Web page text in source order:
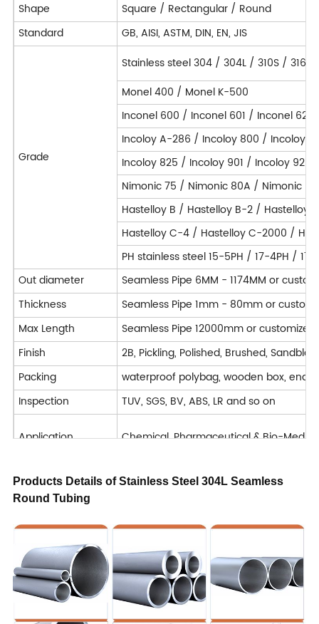
Shape
Square / Rectangular / Round
Standard
GB, AISI, ASTM, DIN, EN, JIS
Grade
Stainless steel 304 / 304L / 310S /
Monel 400 / Monel K-500
Inconel 600 / Inconel 601 / Inconel
Incoloy A-286 / Incoloy 800 / Incoloy
Incoloy 825 / Incoloy 901 / Incoloy 925
Nimonic 75 / Nimonic 80A / Nimonic
Hastelloy B / Hastelloy B-2 / Hastelloy
Hastelloy C-4 / Hastelloy C-2000 /
PH stainless steel 15-5PH / 17-4PH /
Out diameter
Seamless Pipe 6MM - 1174MM or
Thickness
Seamless Pipe 1mm - 80mm or
Max Length
Seamless Pipe 12000mm or customized
Finish
2B, Pickling, Polished, Brushed,
Packing
waterproof polybag, wooden box, end
Inspection
TUV, SGS, BV, ABS, LR and so on
Application Chemical, Pharmaceutical & Bio-
Processing Service
Delivery Time
7-40 days
Trade Term
FOB CIF CFR CIP DAP DDP EXW
Payment
T/T, L/C, D/A, D/P, Western Union,
Products Details of Stainless Steel 304L Seamless
Round Tubing